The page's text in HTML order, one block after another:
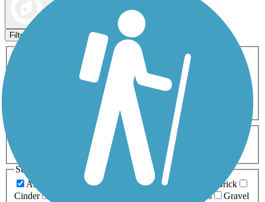
Filters
Activities
ATV
Cross Country
Dog Walking Fishing Geocaching
Inline Skating
Mountain Biking
Snowmobiling Walking
Wheelchair
0-5 Miles 5-10 Miles
Surfaces
Any Surface
Asphalt Ballast Boardwalk
Brick
Cinder
Grass
Gravel